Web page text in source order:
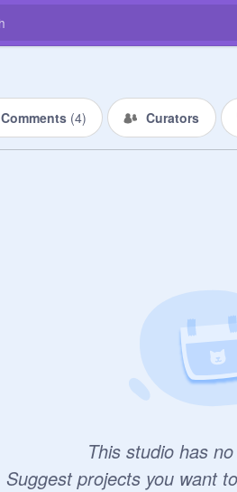
Comments (4) Curators
This studio has
Suggest projects you want